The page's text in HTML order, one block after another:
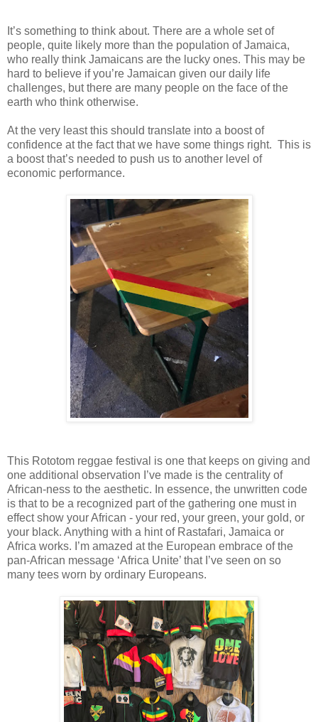
It’s something to think about. There are a whole set of
people, quite likely more than the population of Jamaica,
who really think Jamaicans are the lucky ones. This may be
hard to believe if you’re Jamaican given our daily life
challenges, but there are many people on the face of the
earth who think otherwise.
At the very least this should translate into a boost of
confidence at the fact that we have some things right. This is
a boost that’s needed to push us to another level of
economic performance.
This Rototom reggae festival is one that keeps on giving and
one additional observation I’ve made is the centrality of
African-ness to the aesthetic. In essence, the unwritten code
is that to be a recognized part of the gathering one must in
effect show your African - your red, your green, your gold, or
your black. Anything with a hint of Rastafari, Jamaica or
Africa works. I’m amazed at the European embrace of the
pan-African message ‘Africa Unite’ that I’ve seen on so
many tees worn by ordinary Europeans.